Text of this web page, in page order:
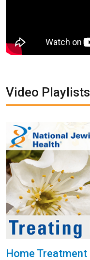
Video Playlists
Home